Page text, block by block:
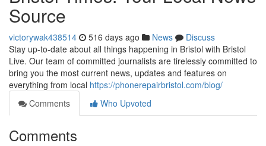
Source
victorywak438514 516 days ago News
Discuss
Stay up-to-date about all things happening in Bristol with Bristol
Live. Our team of committed journalists are tirelessly committed to
bring you the most current news, updates and features on
everything from local https://phonerepairbristol.com/blog/
Comments
Who Upvoted
Comments